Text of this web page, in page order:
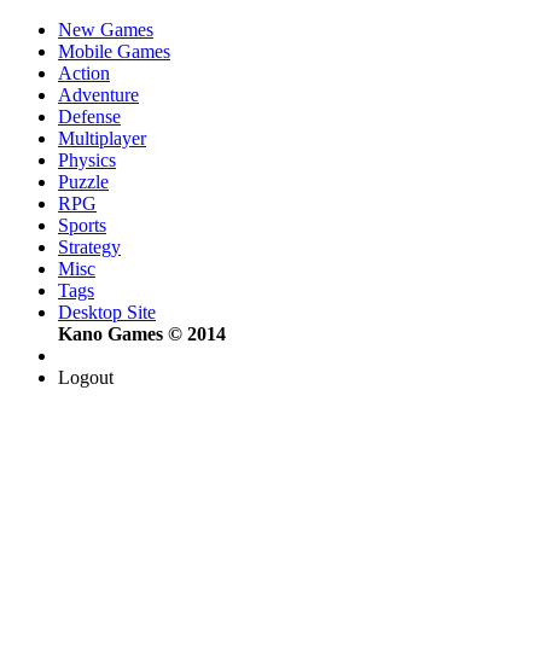
New Games
Mobile Games
Action
Adventure
Defense
Multiplayer
Physics
Puzzle
RPG
Sports
Strategy
Misc
Tags
Desktop Site
Kano Games © 2014
Logout